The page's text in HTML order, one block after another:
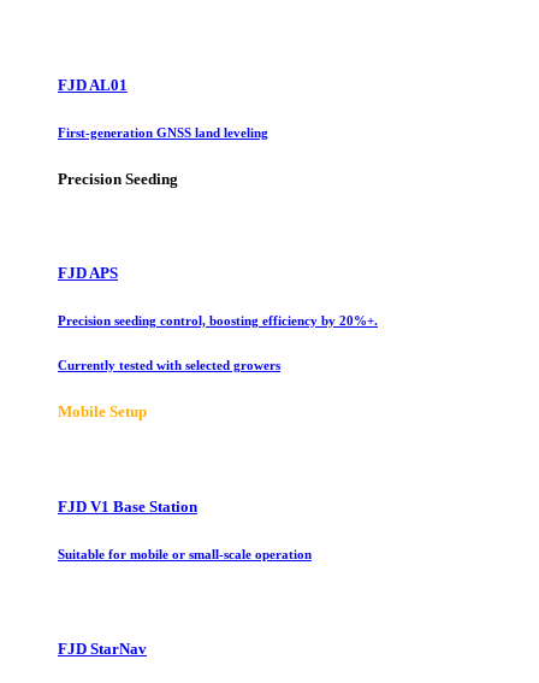
FJD AL01
First-generation GNSS land leveling
Precision Seeding
FJD APS
Precision seeding control, boosting efficiency by 20%+.
Currently tested with selected growers
Mobile Setup
FJD V1 Base Station
Suitable for mobile or small-scale operation
FJD StarNav